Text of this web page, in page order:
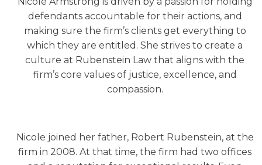
defendants accountable for their actions, and
making sure the firm’s clients get everything to
which they are entitled. She strives to create a
culture at Rubenstein Law that aligns with the
firm’s core values of justice, excellence, and
compassion.
Nicole joined her father, Robert Rubenstein, at the
firm in 2008. At that time, the firm had two offices